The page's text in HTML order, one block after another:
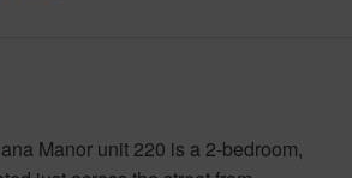
Manor unit 220 is a 2-bedroom,